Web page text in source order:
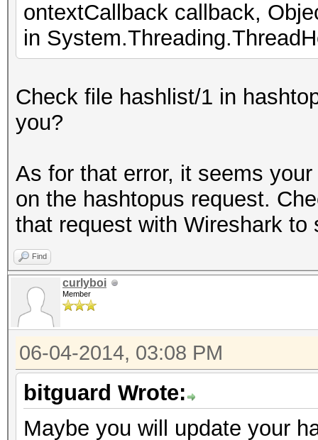
ontextCallback callback,
in
Check file hashlist/1 in
you?
As for that error, it seems
on the hashtopus request.
that request with Wireshark to
Find
curlyboi
Member
06-04-2014, 03:08 PM
bitguard Wrote:
Maybe you will update your